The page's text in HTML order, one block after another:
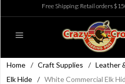
Free Shipping: Retail orders
Home / Craft Supplies / Leather
Elk Hide / White Commercial Elk